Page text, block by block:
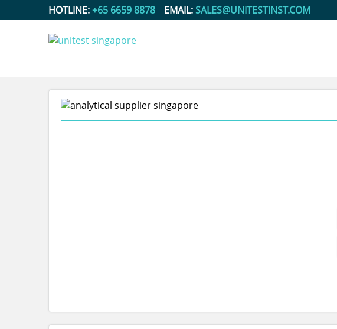
HOTLINE:+65 6659 8878 EMAIL:SALES@UNITESTINST.COM